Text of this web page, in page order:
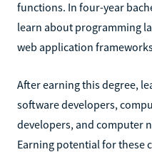
functions. In four-year
learn about programming
web application
After earning this degree,
software developers,
developers, and computer
Earning potential for these